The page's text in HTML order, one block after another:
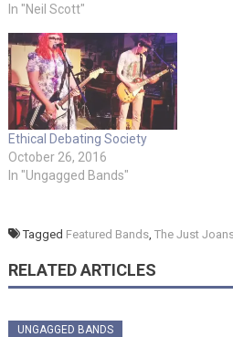
In "Neil Scott"
Ethical Debating Society
October 26, 2016
In "Ungagged Bands"
Tagged Featured Bands, The Just
RELATED ARTICLES
UNGAGGED BANDS